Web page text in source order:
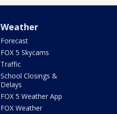
Weather
Forecast
FOX 5 Skycams
Traffic
School Closings &
Delays
FOX 5 Weather App
FOX Weather